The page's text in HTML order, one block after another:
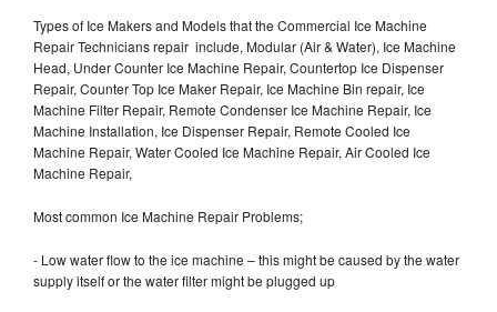
Types of Ice Makers and Models that the Commercial Ice Machine
Repair Technicians repair include, Modular (Air & Water), Ice Machine
Head, Under Counter Ice Machine Repair, Countertop Ice Dispenser
Repair, Counter Top Ice Maker Repair, Ice Machine Bin repair, Ice
Machine Filter Repair, Remote Condenser Ice Machine Repair, Ice
Machine Installation, Ice Dispenser Repair, Remote Cooled Ice
Machine Repair, Water Cooled Ice Machine Repair, Air Cooled Ice
Machine Repair,
Most common Ice Machine Repair Problems;
- Low water flow to the ice machine – this might be caused by the water
supply itself or the water filter might be plugged up